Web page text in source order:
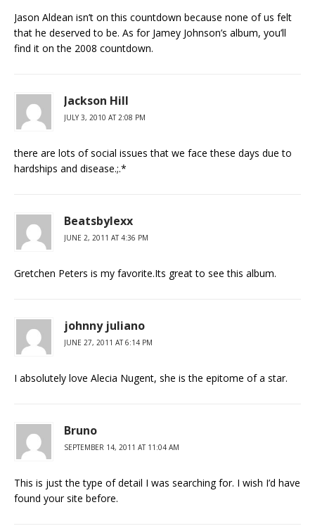
Jason Aldean isn’t on this countdown because none of us felt
that he deserved to be. As for Jamey Johnson’s album, you’ll
find it on the 2008 countdown.
Jackson Hill
JULY 3, 2010 AT 2:08 PM
there are lots of social issues that we face these days due to
hardships and disease.;.*
Beatsbylexx
JUNE 2, 2011 AT 4:36 PM
Gretchen Peters is my favorite.Its great to see this album.
johnny juliano
JUNE 27, 2011 AT 6:14 PM
I absolutely love Alecia Nugent, she is the epitome of a star.
Bruno
SEPTEMBER 14, 2011 AT 11:04 AM
This is just the type of detail I was searching for. I wish I’d have
found your site before.